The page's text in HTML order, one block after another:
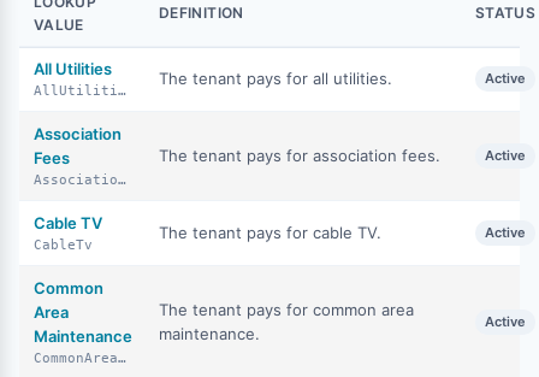
VALUE
DEFINITION STATUS
All Utilities
AllUtilities
The tenant pays for all utilities. Active
Association
Fees
AssociationFees
The tenant pays for association fees. Active
Cable TV
CableTv
The tenant pays for cable TV. Active
Common
Area
Maintenance
CommonAreaMaintenance
The tenant pays for common area
maintenance.
Active